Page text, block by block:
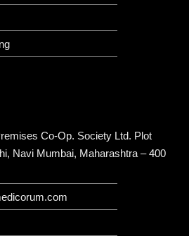
Co-Op. Society Ltd. Plot
Navi Mumbai, Maharashtra – 400